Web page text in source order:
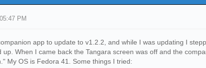
PM
app to update to v1.2.2, and while I was updating I
up. When I came back the Tangara screen was off and the
My OS is Fedora 41. Some things I tried: